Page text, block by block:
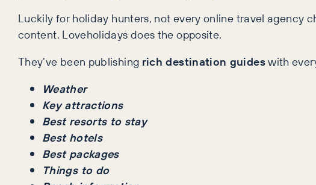
Luckily for holiday hunters, not every online travel agency
content. Loveholidays does the opposite.
They’ve been publishing rich destination guideswith
Weather
Key attractions
Best resorts to stay
Best hotels
Best packages
Things to do